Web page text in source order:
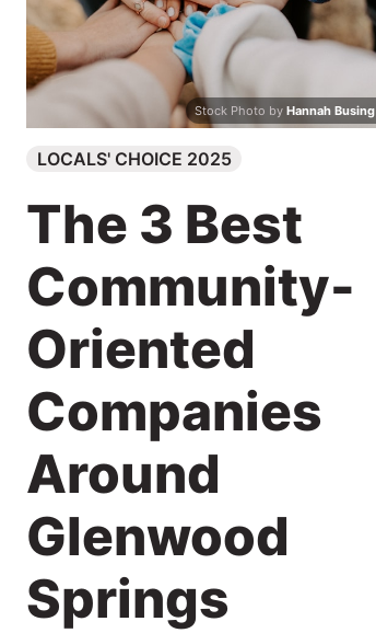
Stock Photo by Hannah Busing
LOCALS' CHOICE 2025
The 3 Best
Community-
Oriented
Companies
Around
Glenwood
Springs
Search